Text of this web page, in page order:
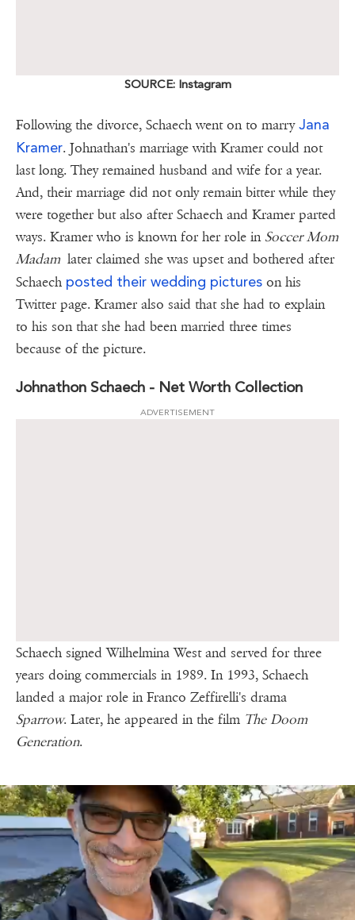
SOURCE: Instagram
Following the divorce, Schaech went on to marryJana
Kramer. Johnathan's marriage with Kramer could not
last long. They remained husband and wife for a year.
And, their marriage did not only remain bitter while they
were together but also after Schaech and Kramer parted
ways. Kramer who is known for her role in Soccer Mom
Madam later claimed she was upset and bothered after
Schaech posted their wedding pictures on his
Twitter page. Kramer also said that she had to explain
to his son that she had been married three times
because of the picture.
Johnathon Schaech - Net Worth Collection
ADVERTISEMENT
Schaech signed Wilhelmina West and served for three
years doing commercials in 1989. In 1993, Schaech
landed a major role in Franco Zeffirelli's drama
Sparrow. Later, he appeared in the film The Doom
Generation.